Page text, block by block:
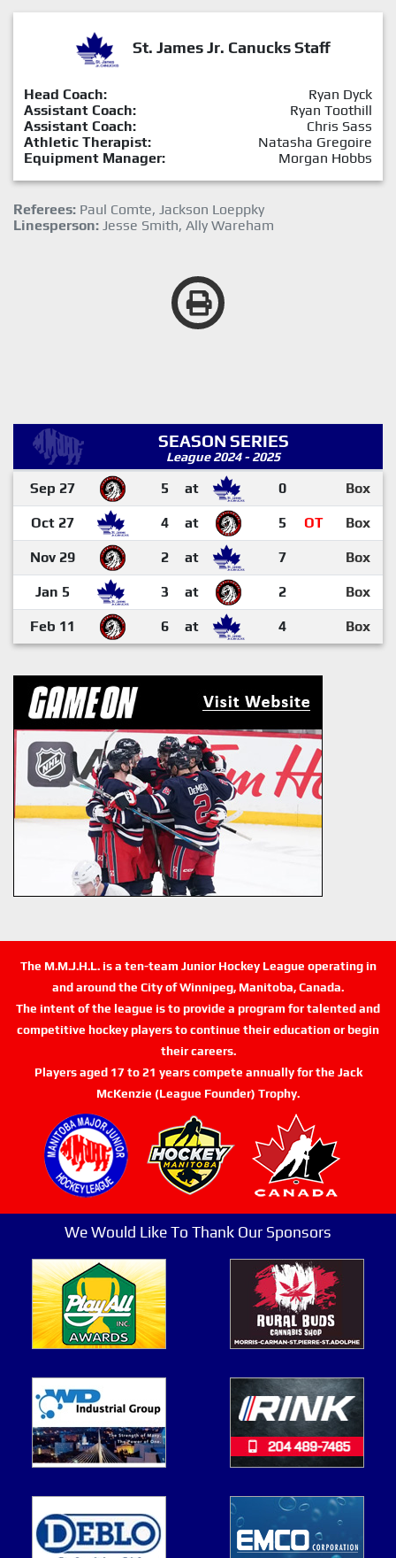
St. James Jr. Canucks Staff
Head Coach:
Ryan Dyck
Assistant Coach:
Ryan Toothill
Assistant Coach:
Chris Sass
Athletic Therapist:
Natasha Gregoire
Equipment Manager:
Morgan Hobbs
Referees: Paul Comte, Jackson Loeppky
Linesperson: Jesse Smith, Ally Wareham
SEASON SERIES
League 2024 - 2025
Sep 27 5 at 0 Box
Oct 27 4 at 5 OT Box
Nov 29 2 at 7 Box
Jan 5 3 at 2 Box
Feb 11 6 at 4 Box
The M.M.J.H.L. is a ten-team Junior Hockey League operating in
and around the City of Winnipeg, Manitoba, Canada.
The intent of the league is to provide a program for talented and
competitive hockey players to continue their education or begin
their careers.
Players aged 17 to 21 years compete annually for the Jack
McKenzie (League Founder) Trophy.
We Would Like To Thank Our Sponsors